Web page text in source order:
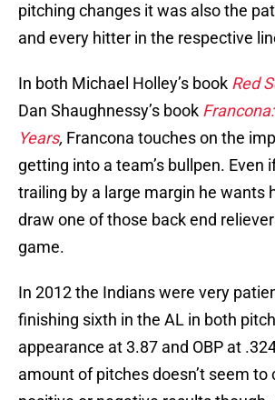
pitching changes it was also the
and every hitter in the respective
In both Michael Holley’s book Red
Dan Shaughnessy’s book
Years, Francona touches on the
getting into a team’s bullpen. Even
trailing by a large margin he wants
draw one of those back end
game.
In 2012 the Indians were very
finishing sixth in the AL in both
appearance at 3.87 and OBP at
amount of pitches doesn’t seem to